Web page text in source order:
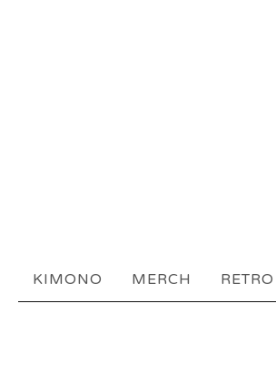
KIMONO MERCH